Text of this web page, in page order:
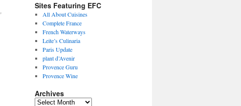
,
Sites Featuring EFC
All About Cuisines
Complete France
French Waterways
Leite’s Culinaria
Paris Update
plant d’Avenir
Provence Guru
Provence Wine
Archives
Archives